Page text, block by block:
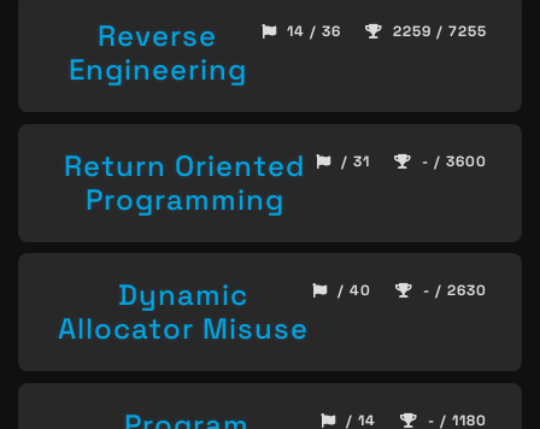
Reverse
Engineering
14 / 36 2259 / 7255
Return Oriented
Programming
/ 31 - / 3600
Dynamic
Allocator Misuse
/ 40 - / 2630
/ 14 - / 1180